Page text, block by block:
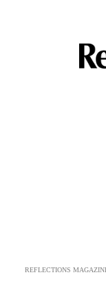
REFLECTIONS